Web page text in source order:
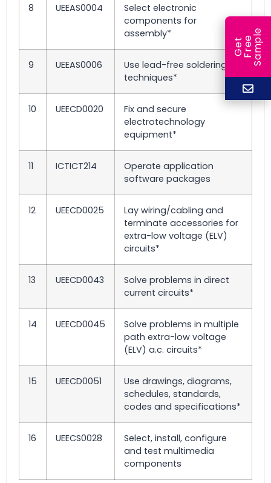
8 UEEAS0004
Select electronic
components for
assembly*
9 UEEAS0006
Use lead-free soldering
techniques*
10 UEECD0020
Fix and secure
electrotechnology
equipment*
11 ICTICT214
Operate application
software packages
12 UEECD0025
Lay wiring/cabling and
terminate accessories for
extra-low voltage (ELV)
circuits*
13 UEECD0043
Solve problems in direct
current circuits*
14 UEECD0045
Solve problems in multiple
path extra-low voltage
(ELV) a.c. circuits*
15 UEECD0051
Use drawings, diagrams,
schedules, standards,
codes and specifications*
16 UEECS0028
Select, install, configure
and test multimedia
components
G
e
t
F
r
ee
S
a
m
ple